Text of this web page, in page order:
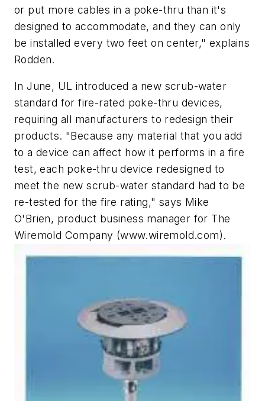
or put more cables in a poke-thru than it's
designed to accommodate, and they can only
be installed every two feet on center," explains
Rodden.
In June, UL introduced a new scrub-water
standard for fire-rated poke-thru devices,
requiring all manufacturers to redesign their
products. "Because any material that you add
to a device can affect how it performs in a fire
test, each poke-thru device redesigned to
meet the new scrub-water standard had to be
re-tested for the fire rating," says Mike
O'Brien, product business manager for The
Wiremold Company (www.wiremold.com).